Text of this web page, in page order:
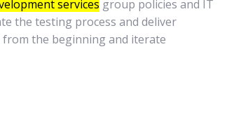
services group policies and IT
the testing process and deliver
from the beginning and iterate